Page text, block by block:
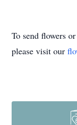
To send flowers
please visit our